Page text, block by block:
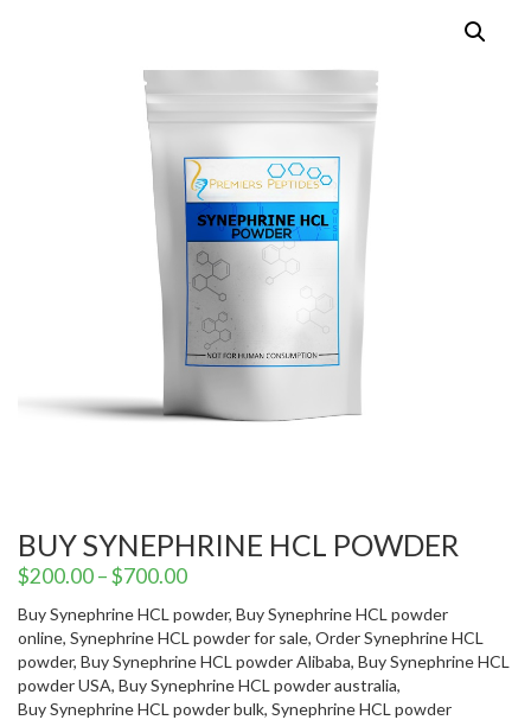
BUY SYNEPHRINE HCL POWDER
$200.00–$700.00
Buy Synephrine HCL powder, Buy Synephrine HCL powder
online, Synephrine HCL powder for sale, Order Synephrine HCL
powder, Buy Synephrine HCL powder Alibaba, Buy Synephrine HCL
powder USA, Buy Synephrine HCL powder australia,
Buy Synephrine HCL powder bulk, Synephrine HCL powder